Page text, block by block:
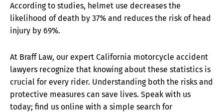
According to studies, helmet use decreases the
likelihood of death by 37% and reduces the risk of head
injury by 69%.
At Braff Law, our expert California motorcycle accident
lawyers recognize that knowing about these statistics is
crucial for every rider. Understanding both the risks and
protective measures can save lives. Speak with us
today; find us online with a simple search for